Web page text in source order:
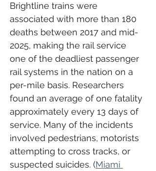
Brightline trains were
associated with more than 180
deaths between 2017 and mid-
2025, making the rail service
one of the deadliest passenger
rail systems in the nation on a
per-mile basis. Researchers
found an average of one fatality
approximately every 13 days of
service. Many of the incidents
involved pedestrians, motorists
attempting to cross tracks, or
suspected suicides. (Miami